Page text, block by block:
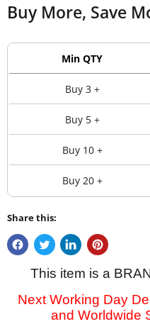
Buy More, Save
Min QTY
Buy 3 +
Buy 5 +
Buy 10 +
Buy 20 +
Share this:
This item is a
Next Working Day
and Worldwide